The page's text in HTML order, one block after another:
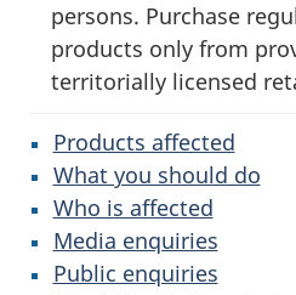
persons. Purchase
products only from
territorially licensed
Products affected
What you should do
Who is affected
Media enquiries
Public enquiries